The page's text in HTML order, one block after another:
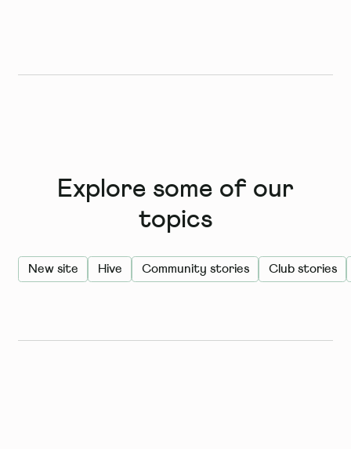
Explore some of our
topics
New site Hive Community stories Club stories